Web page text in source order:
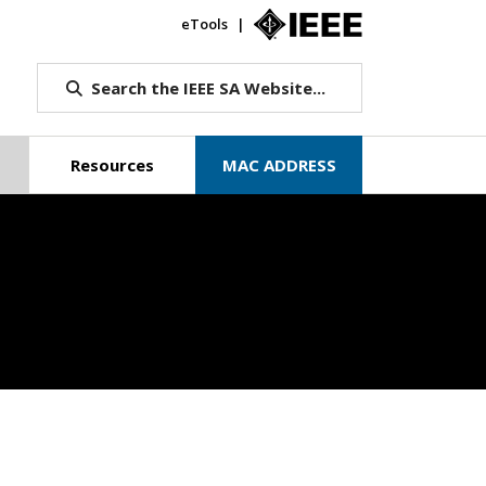
eTools
Search the IEEE SA Website...
Resources MAC ADDRESS